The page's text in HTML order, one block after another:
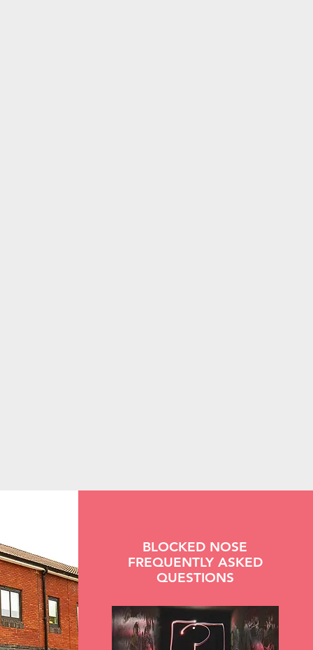
BLOCKED NOSE
FREQUENTLY ASKED
QUESTIONS